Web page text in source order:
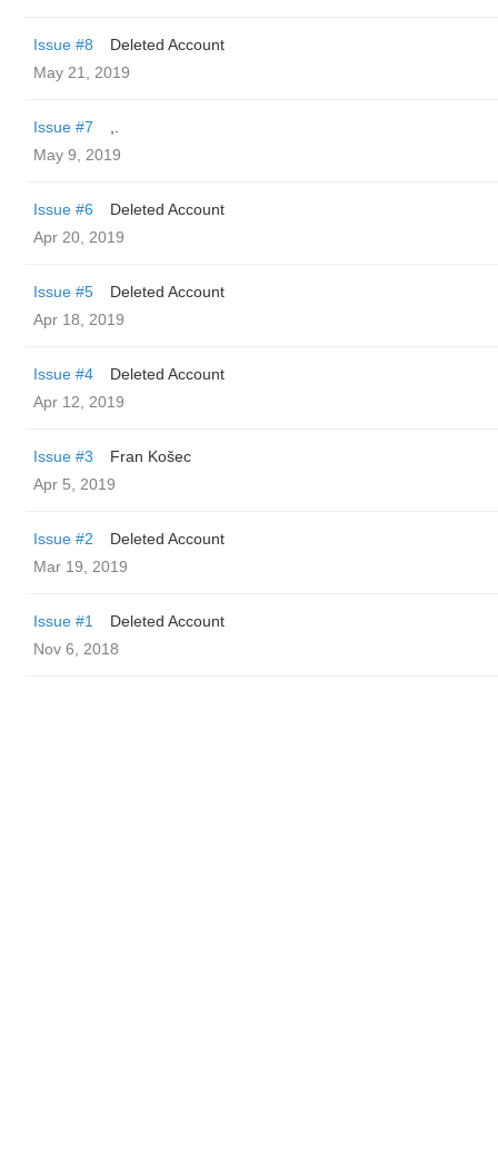
Issue #8
Deleted Account
May 21, 2019
Issue #7
May 9, 2019
Issue #6
Deleted Account
Apr 20, 2019
Issue #5
Deleted Account
Apr 18, 2019
Issue #4
Deleted Account
Apr 12, 2019
Issue #3
Fran Košec
Apr 5, 2019
Issue #2
Deleted Account
Mar 19, 2019
Issue #1
Deleted Account
Nov 6, 2018